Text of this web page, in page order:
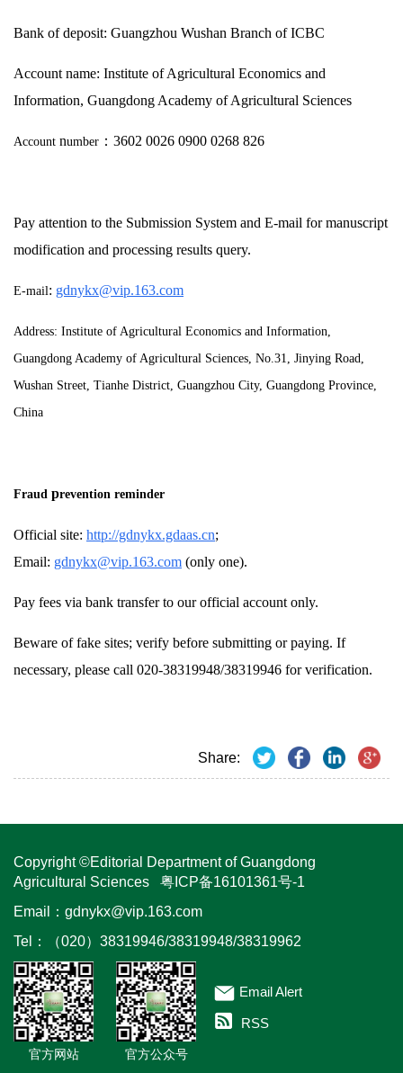
Bank of deposit: Guangzhou Wushan Branch of ICBC
Account name: Institute of Agricultural Economics and
Information, Guangdong Academy of Agricultural Sciences
Account number ： 3602 0026 0900 0268 826
Pay attention to the Submission System and E-mail for manuscript
modification and processing results query.
E-mail: gdnykx@vip.163.com
Address: Institute of Agricultural Economics and Information,
Guangdong Academy of Agricultural Sciences, No.31, Jinying Road,
Wushan Street, Tianhe District, Guangzhou City, Guangdong Province,
China
Fraud prevention reminder
Official site: http://gdnykx.gdaas.cn;
Email: gdnykx@vip.163.com (only one).
Pay fees via bank transfer to our official account only.
Beware of fake sites; verify before submitting or paying. If
necessary, please call 020-38319948/38319946 for verification.
Share:
Copyright ©Editorial Department of Guangdong
Agricultural Sciences 粤ICP备16101361号-1
Email： gdnykx@vip.163.com
Tel：（020）38319946/38319948/38319962
官方网站 官方公众号
Email Alert
RSS